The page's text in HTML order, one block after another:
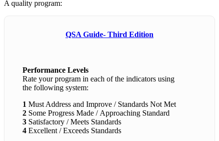
A quality program:
QSA Guide- Third Edition
Performance Levels
Rate your program in each of the indicators using
the following system:
1 Must Address and Improve / Standards Not Met
2 Some Progress Made / Approaching Standard
3 Satisfactory / Meets Standards
4 Excellent / Exceeds Standards